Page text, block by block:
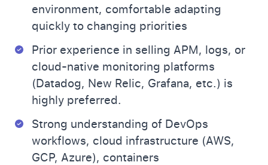
environment, comfortable adapting
quickly to changing priorities
Prior experience in selling APM, logs, or
cloud-native monitoring platforms
(Datadog, New Relic, Grafana, etc.) is
highly preferred.
Strong understanding of DevOps
workflows, cloud infrastructure (AWS,
GCP, Azure), containers